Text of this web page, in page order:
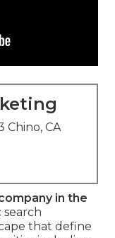
Chino, CA
in the
search
that define